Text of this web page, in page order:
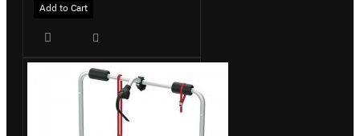
Add to Cart